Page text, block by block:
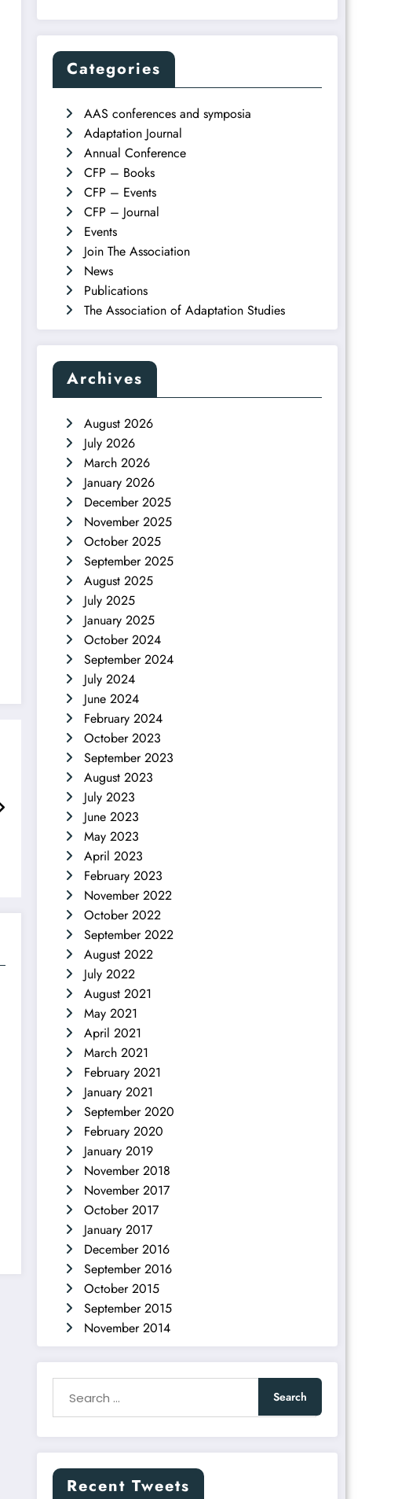
Categories
AAS conferences and symposia
Adaptation Journal
Annual Conference
CFP – Books
CFP – Events
CFP – Journal
Events
Join The Association
News
Publications
The Association of Adaptation Studies
Archives
August 2026
July 2026
March 2026
January 2026
December 2025
November 2025
October 2025
September 2025
August 2025
July 2025
January 2025
October 2024
September 2024
July 2024
June 2024
February 2024
October 2023
September 2023
August 2023
July 2023
June 2023
May 2023
April 2023
February 2023
November 2022
October 2022
September 2022
August 2022
July 2022
August 2021
May 2021
April 2021
March 2021
February 2021
January 2021
September 2020
February 2020
January 2019
November 2018
November 2017
October 2017
January 2017
December 2016
September 2016
October 2015
September 2015
November 2014
Recent Tweets